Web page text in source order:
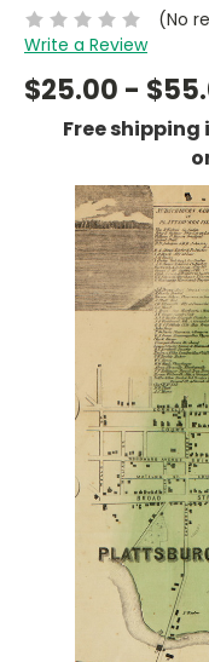
(No
Write a Review
$25.00 -
Free